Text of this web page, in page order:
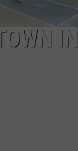
IN